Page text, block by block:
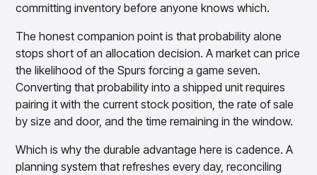
committing inventory before anyone knows which.
The honest companion point is that probability alone
stops short of an allocation decision. A market can price
the likelihood of the Spurs forcing a game seven.
Converting that probability into a shipped unit requires
pairing it with the current stock position, the rate of sale
by size and door, and the time remaining in the window.
Which is why the durable advantage here is cadence. A
planning system that refreshes every day, reconciling